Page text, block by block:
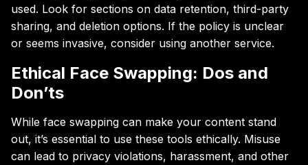
used. Look for sections on data retention, third-party
sharing, and deletion options. If the policy is unclear
or seems invasive, consider using another service.
Ethical Face Swapping: Dos and
Don’ts
While face swapping can make your content stand
out, it’s essential to use these tools ethically. Misuse
can lead to privacy violations, harassment, and other